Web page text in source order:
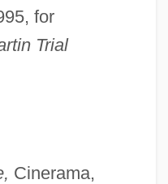
for
Trial
Cinerama,